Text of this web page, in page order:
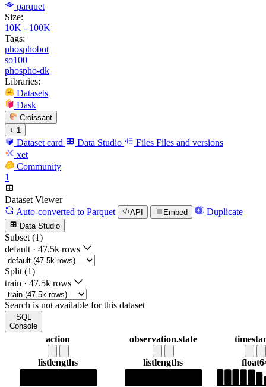
parquet
Size:
10K - 100K
Tags:
phosphobot
so100
phospho-dk
Libraries:
Datasets
Dask
Croissant
+ 1
Dataset card Data Studio Files Files and versions
xet
Community
1
Dataset Viewer
Auto-converted to Parquet API Embed Duplicate
Data Studio
Subset (1)
default · 47.5k rows
Split (1)
train · 47.5k rows
Search is not available for this dataset
SQL
Console
action
listlengths
observation.state
listlengths